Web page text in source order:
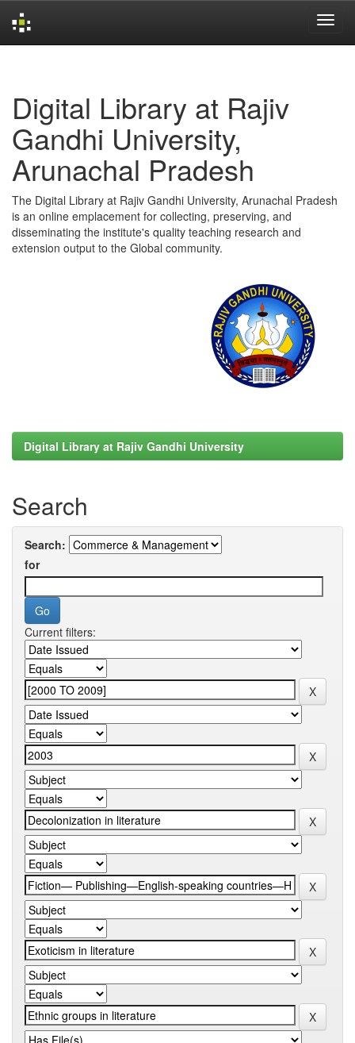
Digital Library at Rajiv
Gandhi University,
Arunachal Pradesh
The Digital Library at Rajiv Gandhi University, Arunachal Pradesh
is an online emplacement for collecting, preserving, and
disseminating the institute's quality teaching research and
extension output to the Global community.
Digital Library at Rajiv Gandhi University
Search
Search:
for
Current filters: